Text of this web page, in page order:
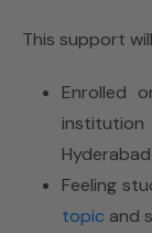
This support
Enrolled
Hyderabad
Feeling
topic and